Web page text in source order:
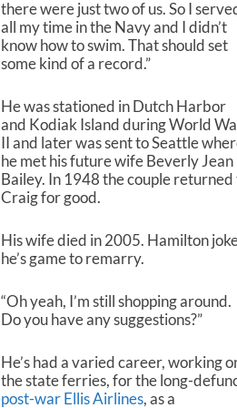
there were just two of us. So I
all my time in the Navy and I didn’t
know how to swim. That should set
some kind of a record.”
He was stationed in Dutch Harbor
and Kodiak Island during World
II and later was sent to Seattle
he met his future wife Beverly Jean
Bailey. In 1948 the couple returned
Craig for good.
His wife died in 2005. Hamilton
he’s game to remarry.
“Oh yeah, I’m still shopping around.
Do you have any suggestions?”
He’s had a varied career, working
the state ferries, for the long-
post-war Ellis Airlines, as a